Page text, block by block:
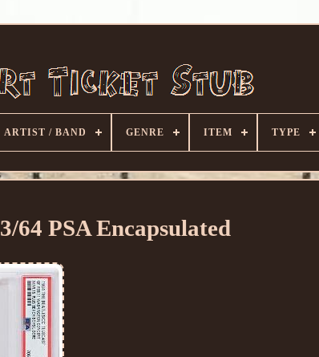
ARTIST / BAND GENRE ITEM TYPE
64 PSA Encapsulated